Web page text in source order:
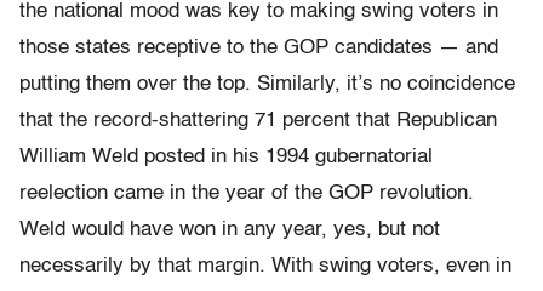
the national mood was key to making swing voters in
those states receptive to the GOP candidates — and
putting them over the top. Similarly, it’s no coincidence
that the record-shattering 71 percent that Republican
William Weld posted in his 1994 gubernatorial
reelection came in the year of the GOP revolution.
Weld would have won in any year, yes, but not
necessarily by that margin. With swing voters, even in